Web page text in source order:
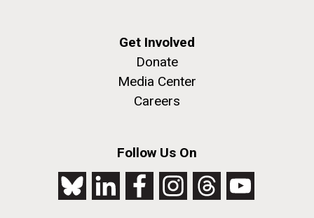
Get Involved
Donate
Media Center
Careers
Follow Us On